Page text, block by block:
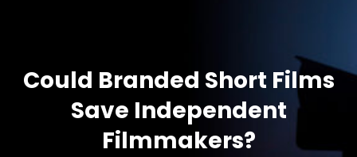
Could Branded Short Films
Save Independent
Filmmakers?